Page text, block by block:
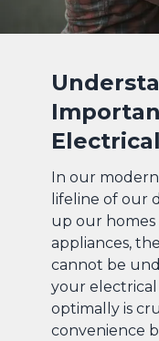
In our
lifeline of our
up our homes
appliances,
cannot be
your
optimally is
convenience